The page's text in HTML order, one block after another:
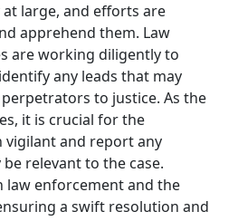
large, and efforts are
apprehend them. Law
are working diligently to
any leads that may
to justice. As the
it is crucial for the
and report any
relevant to the case.
law enforcement and the
a swift resolution and